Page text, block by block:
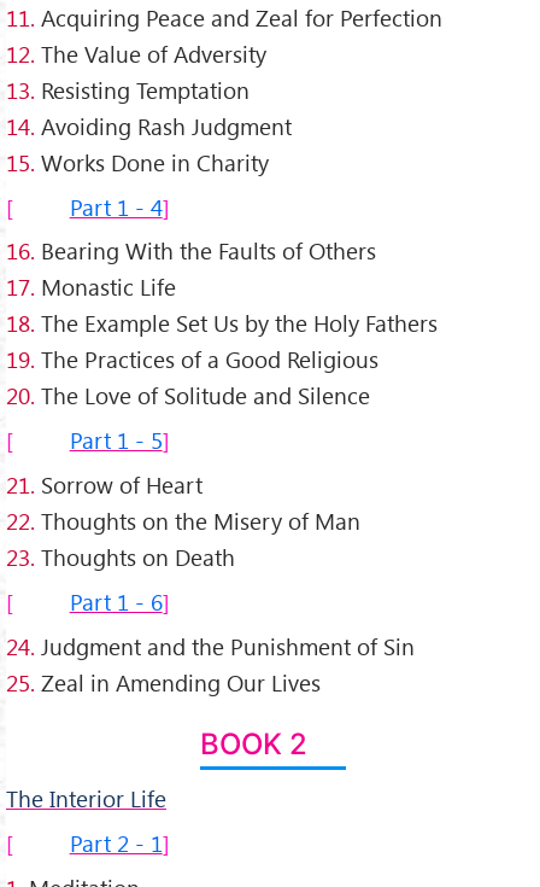
11. Acquiring Peace and Zeal for Perfection
12. The Value of Adversity
13. Resisting Temptation
14. Avoiding Rash Judgment
15. Works Done in Charity
Part 1 - 4
16. Bearing With the Faults of Others
17. Monastic Life
18. The Example Set Us by the Holy Fathers
19. The Practices of a Good Religious
20. The Love of Solitude and Silence
Part 1 - 5
21. Sorrow of Heart
22. Thoughts on the Misery of Man
23. Thoughts on Death
Part 1 - 6
24. Judgment and the Punishment of Sin
25. Zeal in Amending Our Lives
BOOK 2
The Interior Life
Part 2 - 1